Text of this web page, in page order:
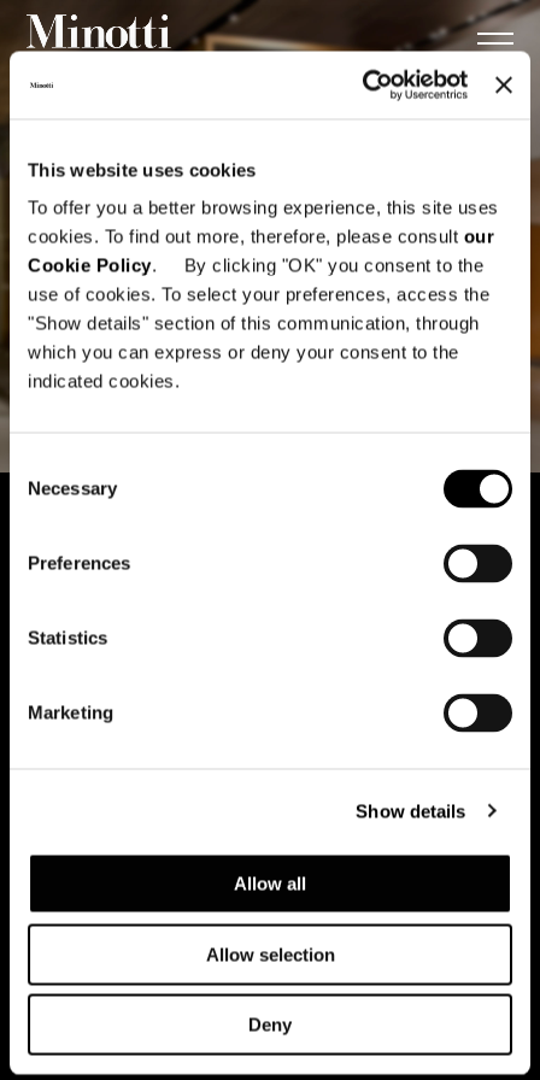
This website uses cookies
To offer you a better browsing experience, this site uses
cookies. To find out more, therefore, please consult our
Cookie Policy. By clicking "OK" you consent to the
use of cookies. To select your preferences, access the
"Show details" section of this communication, through
which you can express or deny your consent to the
indicated cookies.
Selection
Necessary
Preferences
Statistics
Marketing
Show details
Allow all
Allow selection
Deny
Subscribe to keep updated
Legal notice
Corporate